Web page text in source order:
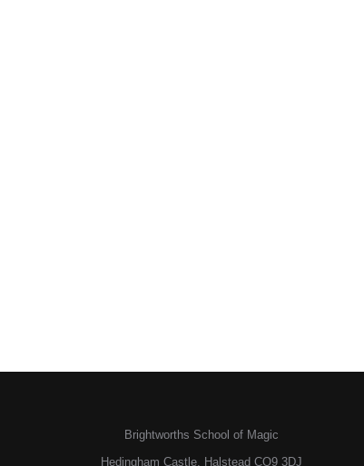
Brightworths School of Magic
Hedingham Castle, Halstead CO9 3DJ